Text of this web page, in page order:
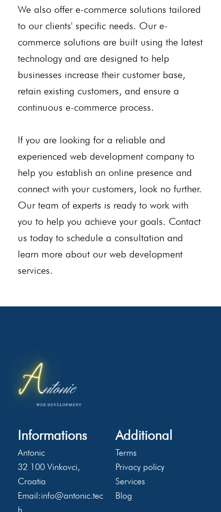
We also offer e-commerce solutions tailored
to our clients' specific needs. Our e-
commerce solutions are built using the latest
technology and are designed to help
businesses increase their customer base,
retain existing customers, and ensure a
continuous e-commerce process.
If you are looking for a reliable and
experienced web development company to
help you establish an online presence and
connect with your customers, look no further.
Our team of experts is ready to work with
you to help you achieve your goals. Contact
us today to schedule a consultation and
learn more about our web development
services.
Informations
Antonic
32 100 Vinkovci,
Croatia
Email:info@antonic.tec
h
Additional
Terms
Privacy policy
Services
Blog